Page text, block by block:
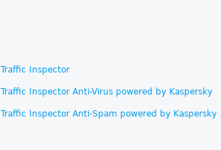
Traffic Inspector
Traffic Inspector Anti-Virus powered by Kaspersky
Traffic Inspector Anti-Spam powered by Kaspersky